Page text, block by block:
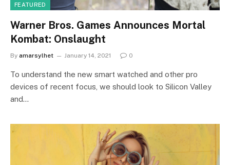
FEATURED
Warner Bros. Games Announces Mortal
Kombat: Onslaught
By amarsylhet January 14, 2021 0
To understand the new smart watched and other pro
devices of recent focus, we should look to Silicon Valley
and…